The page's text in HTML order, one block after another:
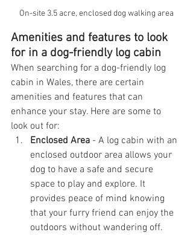
On-site 3.5 acre, enclosed dog walking area
Amenities and features to look
for in a dog-friendly log cabin
When searching for a dog-friendly log
cabin in Wales, there are certain
amenities and features that can
enhance your stay. Here are some to
look out for:
Enclosed Area - A log cabin with an
enclosed outdoor area allows your
dog to have a safe and secure
space to play and explore. It
provides peace of mind knowing
that your furry friend can enjoy the
outdoors without wandering off.